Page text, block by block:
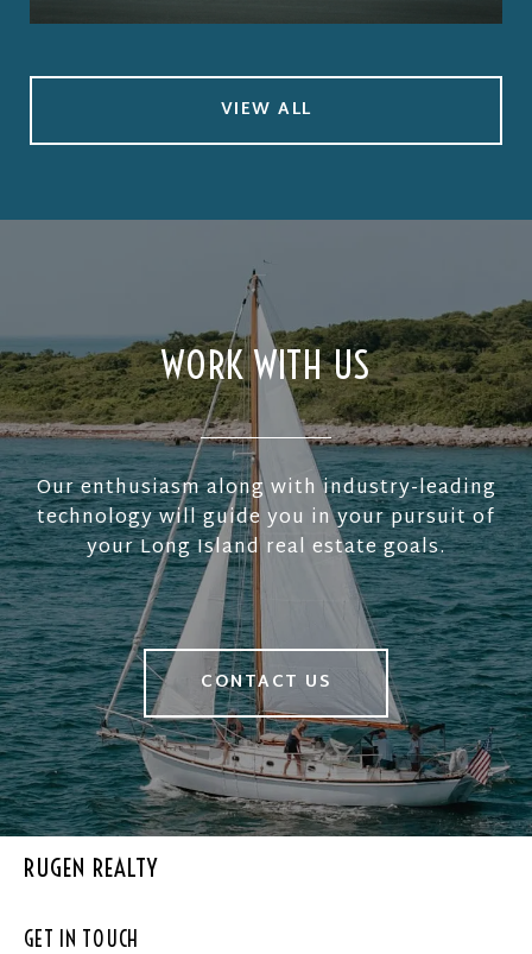
VIEW ALL
WORK WITH US
Our enthusiasm along with industry-leading
technology will guide you in your pursuit of
your Long Island real estate goals.
CONTACT US
RUGEN REALTY
GET IN TOUCH